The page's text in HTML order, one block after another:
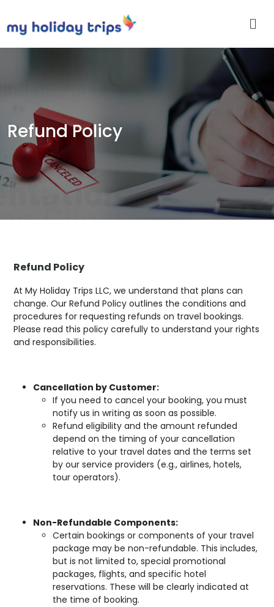
Refund Policy
Refund Policy
At My Holiday Trips LLC, we understand that plans can
change. Our Refund Policy outlines the conditions and
procedures for requesting refunds on travel bookings.
Please read this policy carefully to understand your rights
and responsibilities.
Cancellation by Customer:
If you need to cancel your booking, you must
notify us in writing as soon as possible.
Refund eligibility and the amount refunded
depend on the timing of your cancellation
relative to your travel dates and the terms set
by our service providers (e.g., airlines, hotels,
tour operators).
Non-Refundable Components:
Certain bookings or components of your travel
package may be non-refundable. This includes,
but is not limited to, special promotional
packages, flights, and specific hotel
reservations. These will be clearly indicated at
the time of booking.